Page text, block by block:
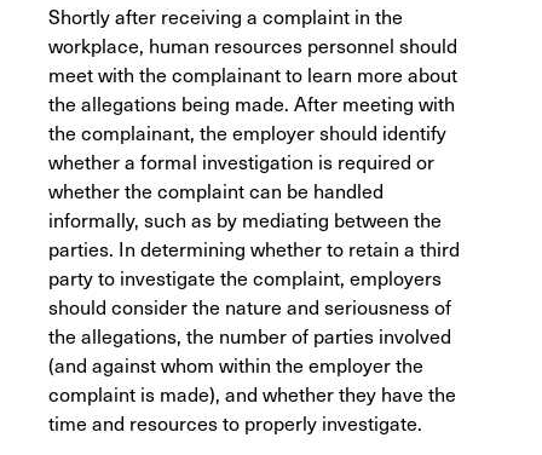
Shortly after receiving a complaint in the
workplace, human resources personnel should
meet with the complainant to learn more about
the allegations being made. After meeting with
the complainant, the employer should identify
whether a formal investigation is required or
whether the complaint can be handled
informally, such as by mediating between the
parties. In determining whether to retain a third
party to investigate the complaint, employers
should consider the nature and seriousness of
the allegations, the number of parties involved
(and against whom within the employer the
complaint is made), and whether they have the
time and resources to properly investigate.